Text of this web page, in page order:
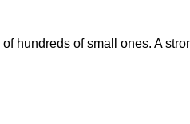
hundreds of small ones. A